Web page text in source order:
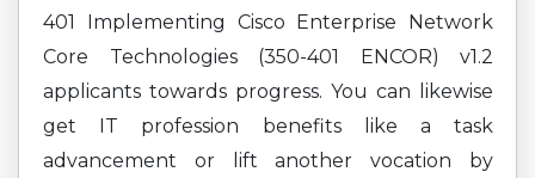
401 Implementing Cisco Enterprise Network
Core Technologies (350-401 ENCOR) v1.2
applicants towards progress. You can likewise
get IT profession benefits like a task
advancement or lift another vocation by